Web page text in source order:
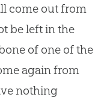
come out from
be left in the
of one of the
again from
nothing